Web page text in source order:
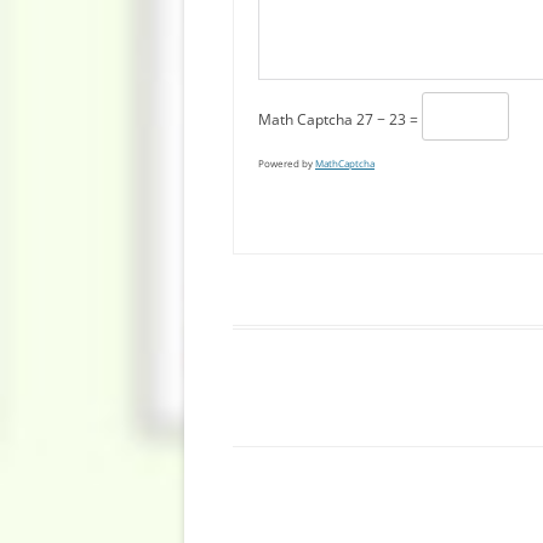
Math Captcha 27 − 23 =
Powered byMathCaptcha